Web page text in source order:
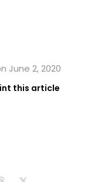
June 2, 2020
this article